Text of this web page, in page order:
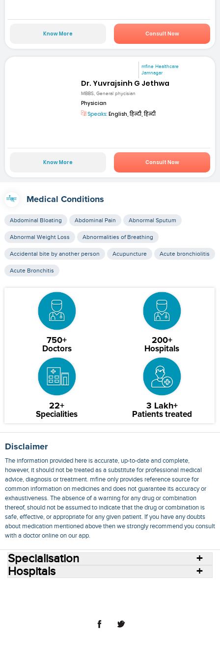
Know More Consult Now
mfine Healthcare
Jamnagar
Dr. Yuvrajsinh G Jethwa
MBBS, General phycisian
Physician
Speaks: English, हिन्दी, हिन्दी
Know More Consult Now
Medical Conditions
Abdominal Bloating Abdominal Pain Abnormal Sputum
Abnormal Weight Loss Abnormalities of Breathing
Accidental bite by another person Acupuncture Acute bronchiolitis
Acute Bronchitis
750+
Doctors
200+
Hospitals
22+
Specialities
3 Lakh+
Patients treated
Disclaimer
The information provided here is accurate, up-to-date and complete,
however, it should not be treated as a substitute for professional medical
advice, diagnosis or treatment. mfine only provides reference source for
common information on medicines and does not guarantee its accuracy or
exhaustiveness. The absence of a warning for any drug or combination
thereof, should not be assumed to indicate that the drug or combination is
safe, effective, or appropriate for any given patient. If you have any doubts
about medication mentioned above then we strongly recommend you consult
with a doctor online on our app.
Specialisation
Hospitals